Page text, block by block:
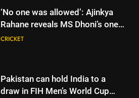
‘No one was allowed’: Ajinkya
Rahane reveals MS Dhoni’s one
strict rule | Cricket News
CRICKET
Pakistan can hold India to a
draw in FIH Men’s World Cup